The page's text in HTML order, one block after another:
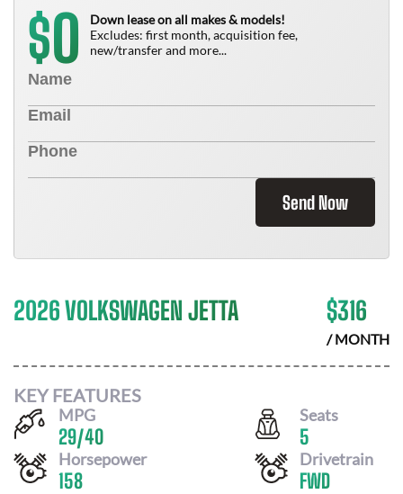
$0
Down lease on all makes & models!
Excludes: first month, acquisition fee,
new/transfer and more...
Send Now
2026 VOLKSWAGEN JETTA $316
/ MONTH
KEY FEATURES
MPG
29/40
Seats
5
Horsepower
158
Drivetrain
FWD